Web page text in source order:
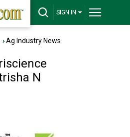
SIGN IN
›Ag Industry News
N